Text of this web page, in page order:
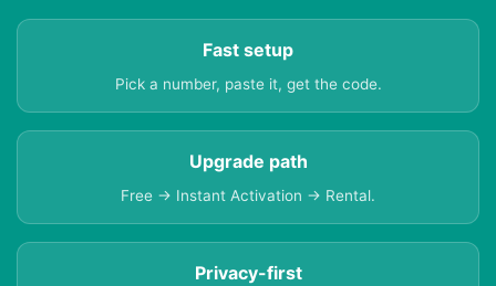
Fast setup
Pick a number, paste it, get the code.
Upgrade path
Free → Instant Activation → Rental.
Privacy-first